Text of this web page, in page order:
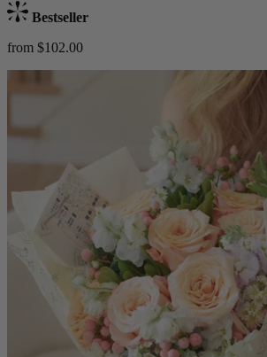
Bestseller
from $102.00